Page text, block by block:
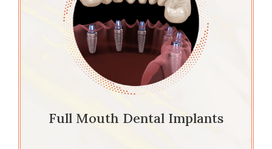
Full Mouth Dental Implants